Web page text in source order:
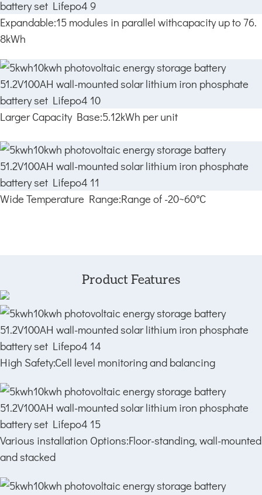
Expandable:15 modules in parallel withcapacity up to 76.
8kWh
Larger Capacity Base:5.12kWh per unit
Wide Temperature Range:Range of -20~60°C
Product Features
High Safety:Cell level monitoring and balancing
Various installation Options:Floor-standing, wall-mounted
and stacked